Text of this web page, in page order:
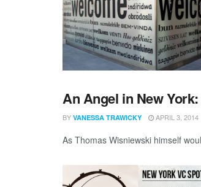
An Angel in New
BY VANESSA TRAWICKY APRIL 3, 2014
As Thomas Wisniewski himself